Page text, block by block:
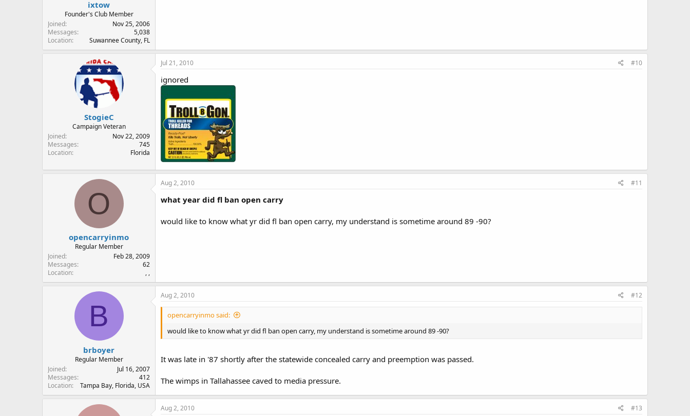
ixtow
Founder's Club Member
Joined
Nov 25, 2006
Messages
5,038
Location
Suwannee County, FL
StogieC
Campaign Veteran
Joined
Nov 22, 2009
Messages
745
Location
Florida
Jul 21, 2010 #10
ignored
O
opencarryinmo
Regular Member
Joined
Feb 28, 2009
Messages
62
Location
, ,
Aug 2, 2010 #11
what year did fl ban open carry
would like to know what yr did fl ban open carry, my understand is sometime around 89 -90?
B
brboyer
Regular Member
Joined
Jul 16, 2007
Messages
412
Location
Tampa Bay, Florida, USA
Aug 2, 2010 #12
opencarryinmo said:
would like to know what yr did fl ban open carry, my understand is sometime around 89 -90?
It was late in '87 shortly after the statewide concealed carry and preemption was passed.
The wimps in Tallahassee caved to media pressure.
Aug 2, 2010 #13